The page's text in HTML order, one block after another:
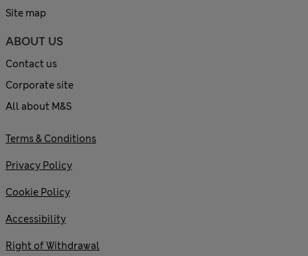
Site map
ABOUT US
Contact us
Corporate site
All about M&S
Terms & Conditions
Privacy Policy
Cookie Policy
Accessibility
Right of Withdrawal